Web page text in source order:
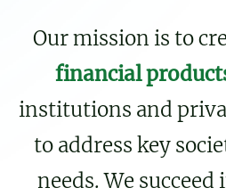
Our mission is to
financial
institutions and
to address key
needs. We succeed